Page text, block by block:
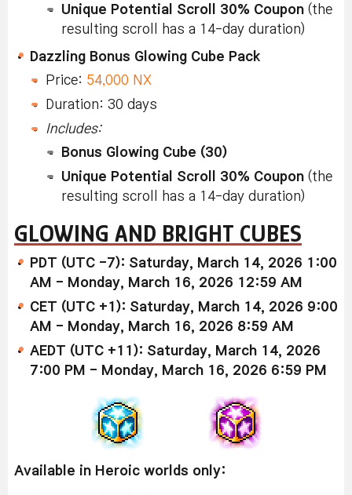
Unique Potential Scroll 30% Coupon (the
resulting scroll has a 14-day duration)
Dazzling Bonus Glowing Cube Pack
Price: 54,000 NX
Duration: 30 days
Includes:
Bonus Glowing Cube (30)
Unique Potential Scroll 30% Coupon (the
resulting scroll has a 14-day duration)
GLOWING AND BRIGHT CUBES
PDT (UTC -7): Saturday, March 14, 2026 1:00
AM - Monday, March 16, 2026 12:59 AM
CET (UTC +1): Saturday, March 14, 2026 9:00
AM - Monday, March 16, 2026 8:59 AM
AEDT (UTC +11): Saturday, March 14, 2026
7:00 PM - Monday, March 16, 2026 6:59 PM
Available in Heroic worlds only: